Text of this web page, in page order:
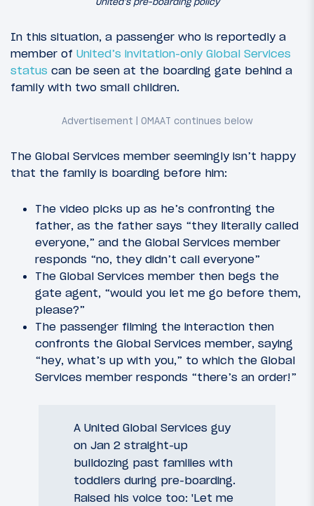
In this situation, a passenger who is reportedly a
member of United’s invitation-only Global Services
status can be seen at the boarding gate behind a
family with two small children.
The Global Services member seemingly isn’t happy
that the family is boarding before him:
The video picks up as he’s confronting the
father, as the father says “they literally called
everyone,” and the Global Services member
responds “no, they didn’t call everyone”
The Global Services member then begs the
gate agent, “would you let me go before them,
please?”
The passenger filming the interaction then
confronts the Global Services member, saying
“hey, what’s up with you,” to which the Global
Services member responds “there’s an order!”
A United Global Services guy
on Jan 2 straight-up
bulldozing past families with
toddlers during pre-boarding.
Raised his voice too: 'Let me